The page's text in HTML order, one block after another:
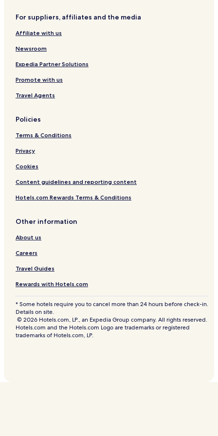
For suppliers, affiliates and the media
Affiliate with us
Newsroom
Expedia Partner Solutions
Promote with us
Travel Agents
Policies
Terms & Conditions
Privacy
Cookies
Content guidelines and reporting content
Hotels.com Rewards Terms & Conditions
Other information
About us
Careers
Travel Guides
Rewards with Hotels.com
* Some hotels require you to cancel more than 24 hours before check-in.
Details on site.
© 2026 Hotels.com, LP., an Expedia Group company. All rights reserved.
Hotels.com and the Hotels.com Logo are trademarks or registered
trademarks of Hotels.com, LP.